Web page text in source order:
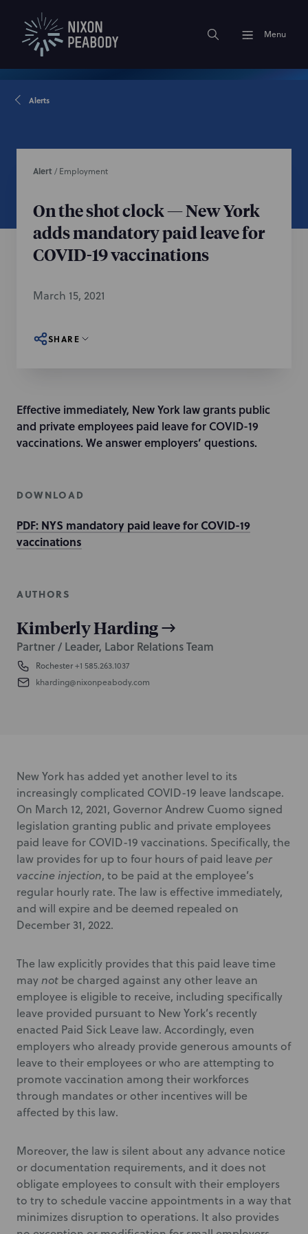
Menu
Alerts
Alert / Employment
On the shot clock — New York
adds mandatory paid leave for
COVID-19 vaccinations
March 15, 2021
SHARE
Effective immediately, New York law grants public
and private employees paid leave for COVID-19
vaccinations. We answer employers’ questions.
DOWNLOAD
PDF: NYS mandatory paid leave for COVID-19
vaccinations
AUTHORS
Kimberly Harding
Partner / Leader, Labor Relations Team
Rochester+1 585.263.1037
kharding@nixonpeabody.com
New York has added yet another level to its
increasingly complicated COVID-19 leave landscape.
On March 12, 2021, Governor Andrew Cuomo signed
legislation granting public and private employees
paid leave for COVID-19 vaccinations. Specifically, the
law provides for up to four hours of paid leave per
vaccine injection, to be paid at the employee’s
regular hourly rate. The law is effective immediately,
and will expire and be deemed repealed on
December 31, 2022.
The law explicitly provides that this paid leave time
maynot be charged against any other leave an
employee is eligible to receive, including specifically
leave provided pursuant to New York’s recently
enacted Paid Sick Leave law. Accordingly, even
employers who already provide generous amounts of
leave to their employees or who are attempting to
promote vaccination among their workforces
through mandates or other incentives will be
affected by this law.
Moreover, the law is silent about any advance notice
or documentation requirements, and it does not
obligate employees to consult with their employers
to try to schedule vaccine appointments in a way that
minimizes disruption to operations. It also provides